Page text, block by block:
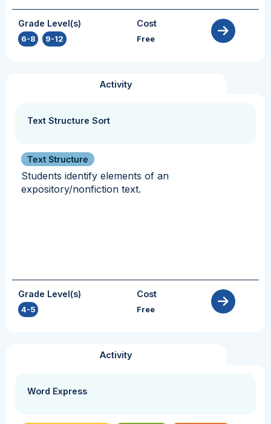
Grade Level(s)
6-8 9-12
Cost
Free
Activity
Text Structure Sort
Text Structure
Students identify elements of an
expository/nonfiction text.
Grade Level(s)
4-5
Cost
Free
Activity
Word Express